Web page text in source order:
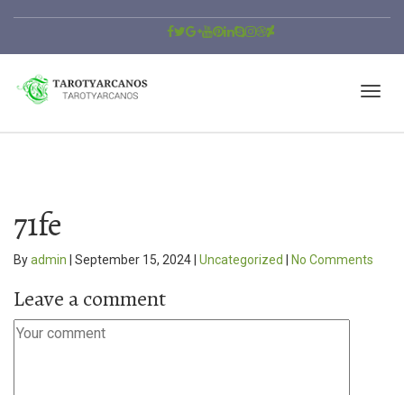
71fe
Byadmin September 15, 2024 Uncategorized No Comments
Leave a comment